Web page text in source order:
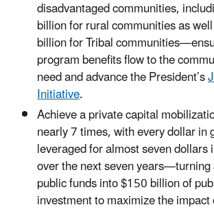
disadvantaged communities,
billion for rural communities as
billion for Tribal
program benefits flow to the
need and advance the President’s
Initiative.
Achieve a private capital
nearly 7 times, with every dollar in
leveraged for almost seven
over the next seven
public funds into $150 billion of
investment to maximize the